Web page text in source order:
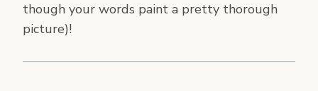
though your words paint a pretty thorough
picture)!